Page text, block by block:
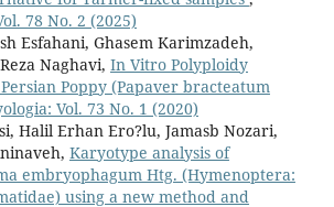
78 No. 2 (2025)
Esfahani, Ghasem Karimzadeh,
Naghavi, In Vitro Polyploidy
Poppy (Papaver bracteatum
Vol. 73 No. 1 (2020)
Halil Erhan Ero?lu, Jamasb Nozari,
Karyotype analysis of
embryophagum Htg. (Hymenoptera:
using a new method and